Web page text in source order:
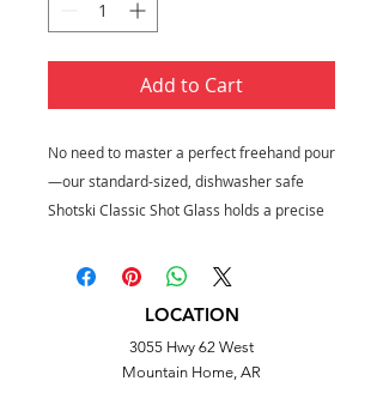
Add to Cart
No need to master a perfect freehand pour
—our standard-sized, dishwasher safe
Shotski Classic Shot Glass holds a precise
crafting mixed drinks. Bottoms up!
Made of glass
Dishwasher safe
LOCATION
3055 Hwy 62 West
Mountain Home, AR